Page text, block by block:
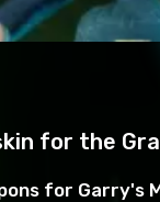
for the
for Garry's
Mb)